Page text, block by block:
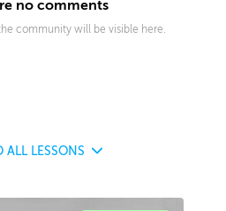
no comments
community will be visible here.
ALL LESSONS